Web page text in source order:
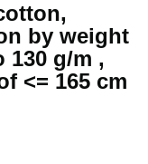
by weight
130 g/m ,
<= 165 cm